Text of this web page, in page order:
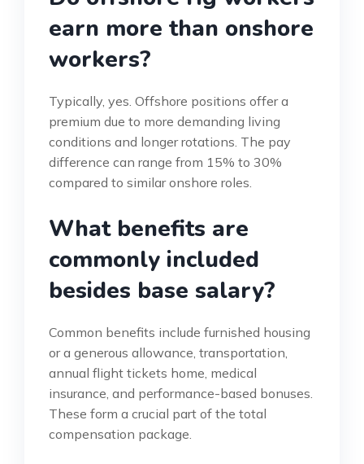
earn more than onshore
workers?
Typically, yes. Offshore positions offer a
premium due to more demanding living
conditions and longer rotations. The pay
difference can range from 15% to 30%
compared to similar onshore roles.
What benefits are
commonly included
besides base salary?
Common benefits include furnished housing
or a generous allowance, transportation,
annual flight tickets home, medical
insurance, and performance-based bonuses.
These form a crucial part of the total
compensation package.